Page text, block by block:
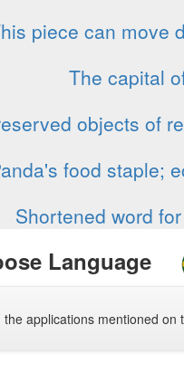
piece can move
The capital
objects of
food staple;
Shortened word
Language
applications mentioned